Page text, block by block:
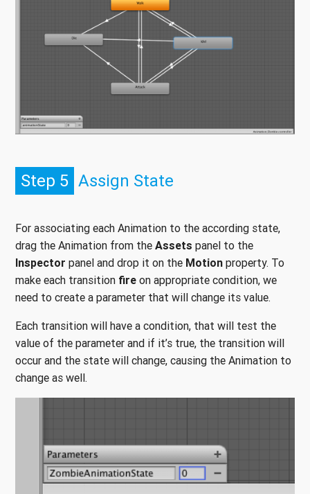
Step 5 Assign State
For associating each Animation to the according state,
drag the Animation from the Assets panel to the
Inspector panel and drop it on the Motion property. To
make each transition fire on appropriate condition, we
need to create a parameter that will change its value.
Each transition will have a condition, that will test the
value of the parameter and if it’s true, the transition will
occur and the state will change, causing the Animation to
change as well.